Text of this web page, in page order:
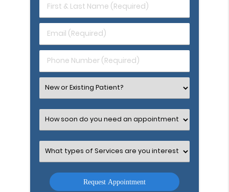
First
&
Name
(Required)
Email
(Required)
Phone
Number
Select
an
Option
Select
an
Option
Select
an
Option